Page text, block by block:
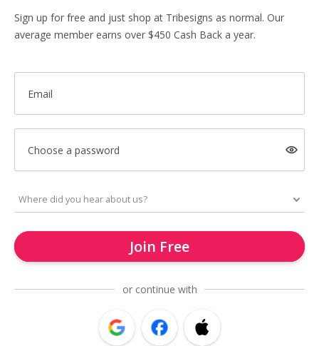
Sign up for free and just shop at Tribesigns as normal. Our
average member earns over $450 Cash Back a year.
Email
Choose a password
Join Free
or continue with